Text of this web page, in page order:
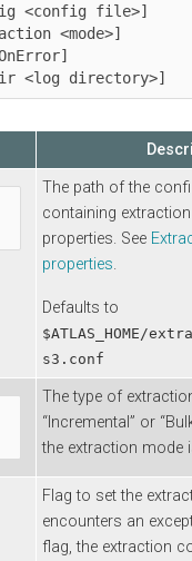
<config file>]
[--logdir <log directory>]
The path of the
containing
properties. See
properties.
Defaults to
$ATLAS_HOME/
s3.conf
The type of
“Incremental” or
the extraction mode
Flag to set the
encounters an
flag, the extraction